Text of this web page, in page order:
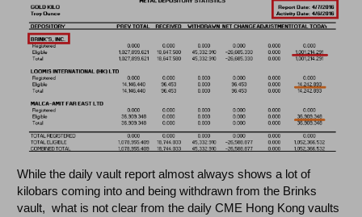
While the daily vault report almost always shows a lot of
kilobars coming into and being withdrawn from the Brinks
vault, what is not clear from the daily CME Hong Kong vaults